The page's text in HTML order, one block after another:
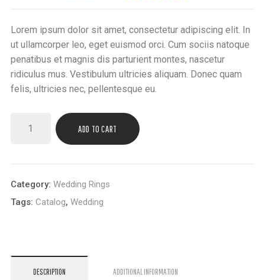
rating
Lorem ipsum dolor sit amet, consectetur adipiscing elit. In
ut ullamcorper leo, eget euismod orci. Cum sociis natoque
penatibus et magnis dis parturient montes, nascetur
ridiculus mus. Vestibulum ultricies aliquam. Donec quam
felis, ultricies nec, pellentesque eu.
ADD TO CART
Category: Wedding Rings
Tags: Catalog, Wedding
DESCRIPTION ADDITIONAL INFORMATION